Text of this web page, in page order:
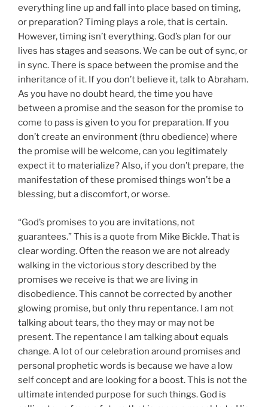
everything line up and fall into place based on timing,
or preparation? Timing plays a role, that is certain.
However, timing isn’t everything. God’s plan for our
lives has stages and seasons. We can be out of sync, or
in sync. There is space between the promise and the
inheritance of it. If you don’t believe it, talk to Abraham.
As you have no doubt heard, the time you have
between a promise and the season for the promise to
come to pass is given to you for preparation. If you
don’t create an environment (thru obedience) where
the promise will be welcome, can you legitimately
expect it to materialize? Also, if you don’t prepare, the
manifestation of these promised things won’t be a
blessing, but a discomfort, or worse.
“God’s promises to you are invitations, not
guarantees.” This is a quote from Mike Bickle. That is
clear wording. Often the reason we are not already
walking in the victorious story described by the
promises we receive is that we are living in
disobedience. This cannot be corrected by another
glowing promise, but only thru repentance. I am not
talking about tears, tho they may or may not be
present. The repentance I am talking about equals
change. A lot of our celebration around promises and
personal prophetic words is because we have a low
self concept and are looking for a boost. This is not the
ultimate intended purpose for such things. God is